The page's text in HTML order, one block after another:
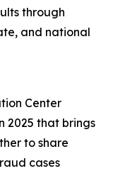
through
and national
Center
2025 that brings
to share
cases